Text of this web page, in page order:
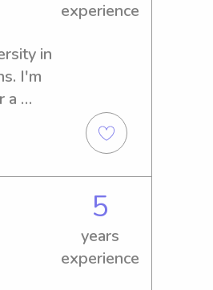
experience
in
I'm
a
5
years
experience